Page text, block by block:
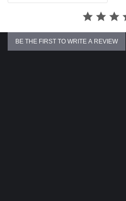
BE THE FIRST TO WRITE A REVIEW